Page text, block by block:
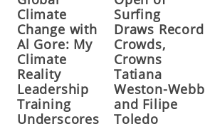
Climate
Change with
Al Gore: My
Climate
Reality
Leadership
Training
Underscores
Surfing
Draws Record
Crowds,
Crowns
Tatiana
Weston-Webb
and Filipe
Toledo